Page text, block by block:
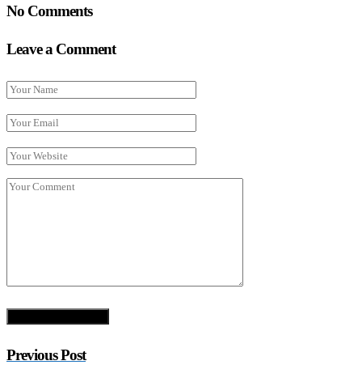
No Comments
Leave a Comment
Previous Post